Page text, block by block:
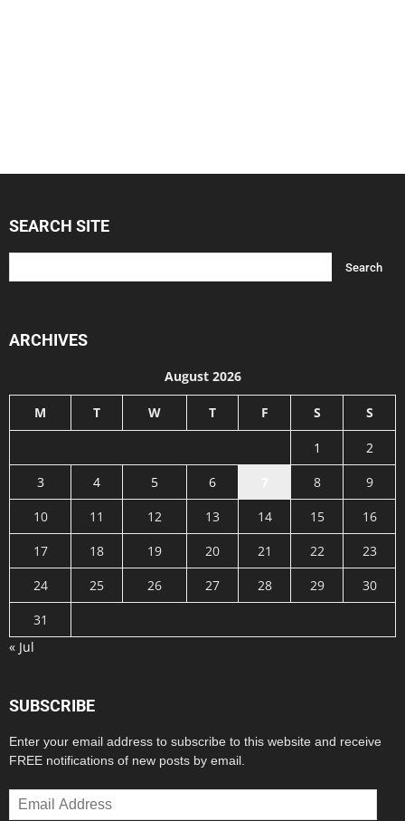
SEARCH SITE
ARCHIVES
August 2026
M T W T F S S
1
2
3
4 5 6 8
9
10
11 12 13 14 15
16
17
18 19 20 21 22
23
24
25 26 27 28 29
30
31
« Jul
SUBSCRIBE
Enter your email address to subscribe to this website and receive
FREE notifications of new posts by email.
Email
Address